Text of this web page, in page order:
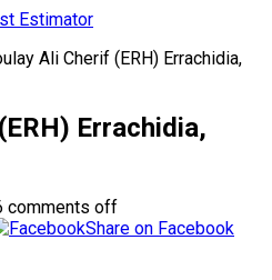
Estimator
Ali Cherif (ERH) Errachidia,
Errachidia,
comments off
Share on Facebook